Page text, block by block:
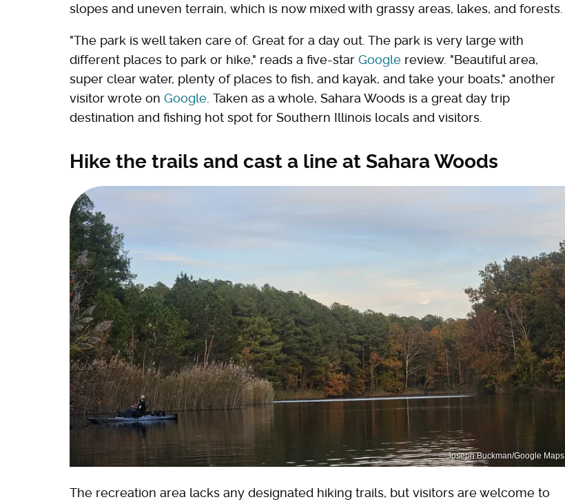
slopes and uneven terrain, which is now mixed with grassy areas, lakes, and forests.
"The park is well taken care of. Great for a day out. The park is very large with
different places to park or hike," reads a five-star Google review. "Beautiful area,
super clear water, plenty of places to fish, and kayak, and take your boats," another
visitor wrote on Google . Taken as a whole, Sahara Woods is a great day trip
destination and fishing hot spot for Southern Illinois locals and visitors.
Hike the trails and cast a line at Sahara Woods
Joseph Buckman/Google Maps
The recreation area lacks any designated hiking trails, but visitors are welcome to